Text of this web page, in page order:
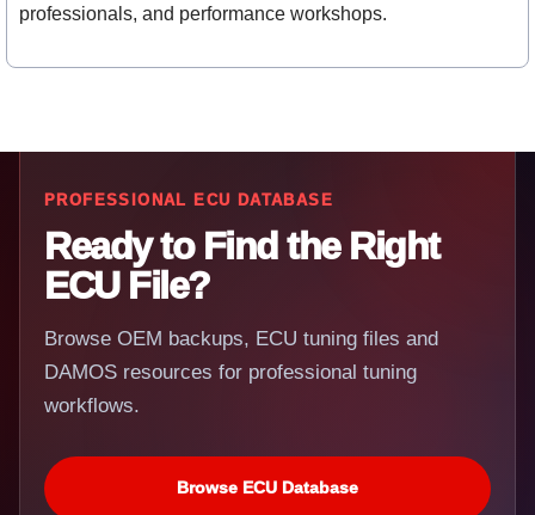
professionals, and performance workshops.
PROFESSIONAL ECU DATABASE
Ready to Find the Right
ECU File?
Browse OEM backups, ECU tuning files and
DAMOS resources for professional tuning
workflows.
Browse ECU Database